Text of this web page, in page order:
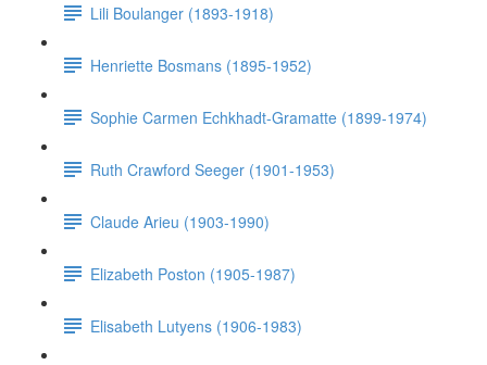
Lili Boulanger (1893-1918)
Henriette Bosmans (1895-1952)
Sophie Carmen Echkhadt-Gramatte (1899-1974)
Ruth Crawford Seeger (1901-1953)
Claude Arieu (1903-1990)
Elizabeth Poston (1905-1987)
Elisabeth Lutyens (1906-1983)